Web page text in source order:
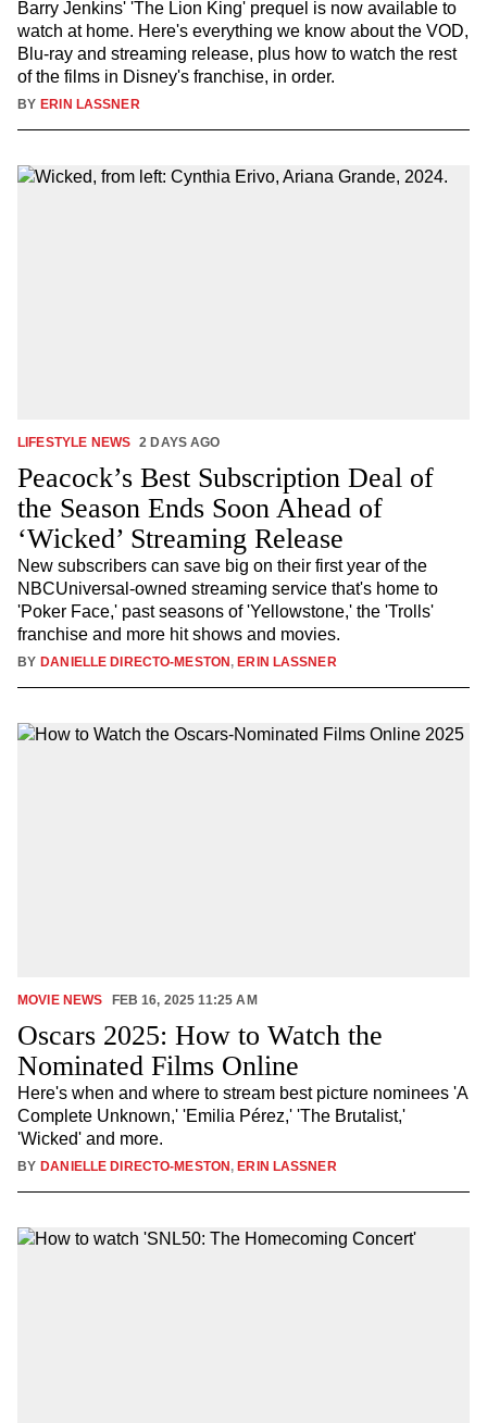
Barry Jenkins' 'The Lion King' prequel is now available to
watch at home. Here's everything we know about the VOD,
Blu-ray and streaming release, plus how to watch the rest
of the films in Disney's franchise, in order.
BY ERIN LASSNER
Peacock’s Best Subscription Deal of
the Season Ends Soon Ahead of
‘Wicked’ Streaming Release
New subscribers can save big on their first year of the
NBCUniversal-owned streaming service that's home to
'Poker Face,' past seasons of 'Yellowstone,' the 'Trolls'
franchise and more hit shows and movies.
LIFESTYLE NEWS 2 DAYS AGO
BY DANIELLE DIRECTO-MESTON , ERIN LASSNER
Oscars 2025: How to Watch the
Nominated Films Online
Here's when and where to stream best picture nominees 'A
Complete Unknown,' 'Emilia Pérez,' 'The Brutalist,'
'Wicked' and more.
MOVIE NEWS FEB 16, 2025 11:25 AM
BY DANIELLE DIRECTO-MESTON , ERIN LASSNER